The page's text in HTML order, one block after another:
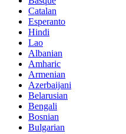
Catalan
Esperanto
Hindi
Lao
Albanian
Amharic
Armenian
Azerbaijani
Belarusian
Bengali
Bosnian
Bulgarian